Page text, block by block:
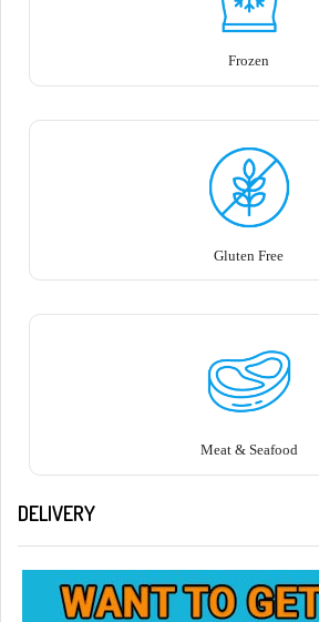
Frozen
Gluten Free
Meat & Seafood
DELIVERY